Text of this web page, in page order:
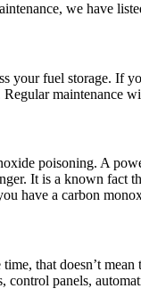
we have
your fuel storage. If
maintenance
poisoning. A
It is a known fact
have a carbon
that doesn’t
panels,